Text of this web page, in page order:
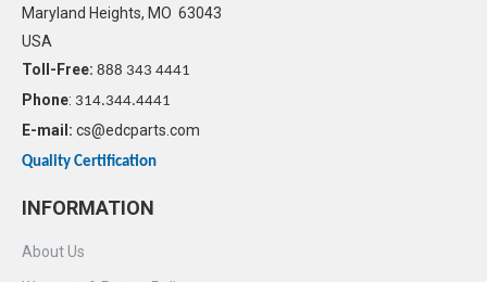
Maryland Heights, MO 63043
USA
Toll-Free: 888 343 4441
Phone: 314.344.4441
E-mail: cs@edcparts.com
Quality Certification
INFORMATION
About Us